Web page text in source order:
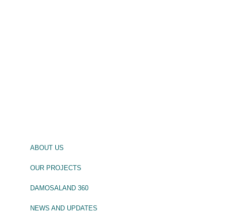
ABOUT US
OUR PROJECTS
DAMOSALAND 360
NEWS AND UPDATES